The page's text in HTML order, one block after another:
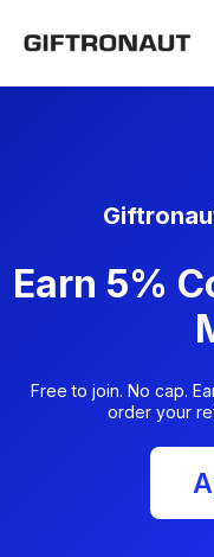
Earn 5%
Free to join. No cap.
order your